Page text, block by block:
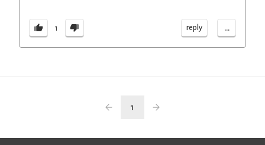
1 reply ...
1